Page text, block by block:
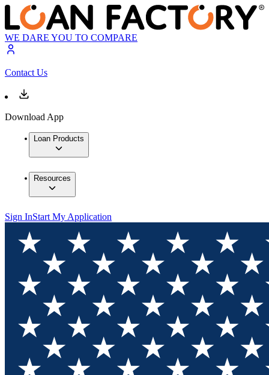
WE DARE YOU TO COMPARE
Contact Us
Download App
Loan Products
Resources
Sign InStart My Application